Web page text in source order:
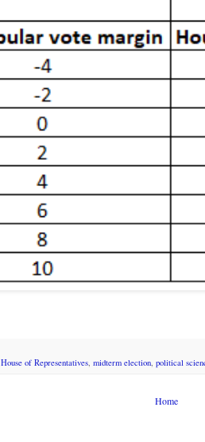
House of Representatives, midterm election, political
Home